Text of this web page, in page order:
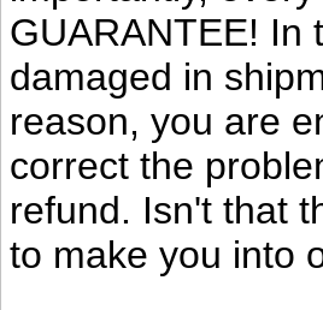
GUARANTEE! In
damaged in
reason, you are
correct the
refund. Isn't that
to make you into